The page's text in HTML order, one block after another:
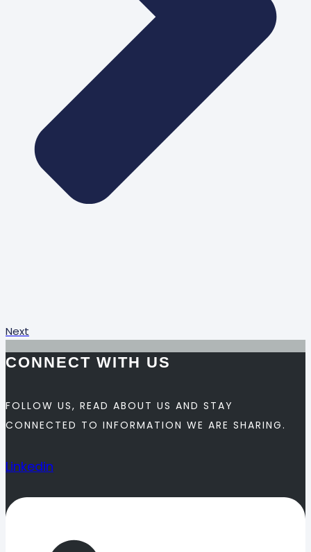
Next
CONNECT WITH US
FOLLOW US, READ ABOUT US AND STAY
CONNECTED TO INFORMATION WE ARE SHARING.
Linkedin